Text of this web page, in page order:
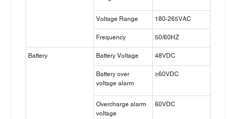
Voltage Range 180-265VAC
Frequency 50/60HZ
Battery Battery Voltage 48VDC
Battery over
voltage alarm
≥60VDC
Overcharge alarm
voltage
60VDC